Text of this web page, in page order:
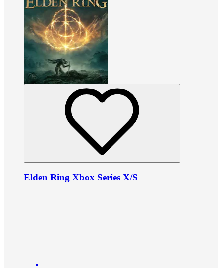
Elden Ring Xbox Series X/S